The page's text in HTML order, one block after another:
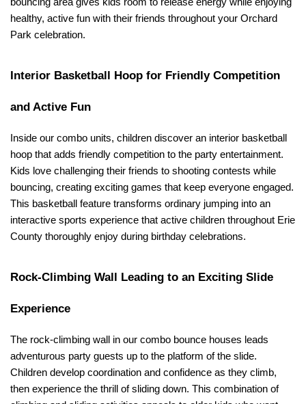
healthy, active fun with their friends throughout your Orchard
Park celebration.
Interior Basketball Hoop for Friendly Competition
and Active Fun
Inside our combo units, children discover an interior basketball
hoop that adds friendly competition to the party entertainment.
Kids love challenging their friends to shooting contests while
bouncing, creating exciting games that keep everyone engaged.
This basketball feature transforms ordinary jumping into an
interactive sports experience that active children throughout Erie
County thoroughly enjoy during birthday celebrations.
Rock-Climbing Wall Leading to an Exciting Slide
Experience
The rock-climbing wall in our combo bounce houses leads
adventurous party guests up to the platform of the slide.
Children develop coordination and confidence as they climb,
then experience the thrill of sliding down. This combination of